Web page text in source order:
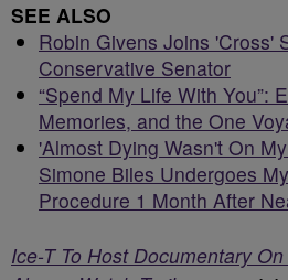
SEE ALSO
Robin Givens Joins 'Cross'
Conservative Senator
“Spend My Life With You”:
Memories, and the One
'Almost Dying Wasn't On
Simone Biles Undergoes
Procedure 1 Month After
Ice-T To Host Documentary